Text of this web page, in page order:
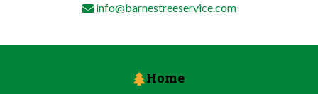
info@barnestreeservice.com
Home